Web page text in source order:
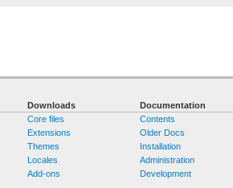
Downloads
Core files
Extensions
Themes
Locales
Add-ons
Documentation
Contents
Older Docs
Installation
Administration
Development